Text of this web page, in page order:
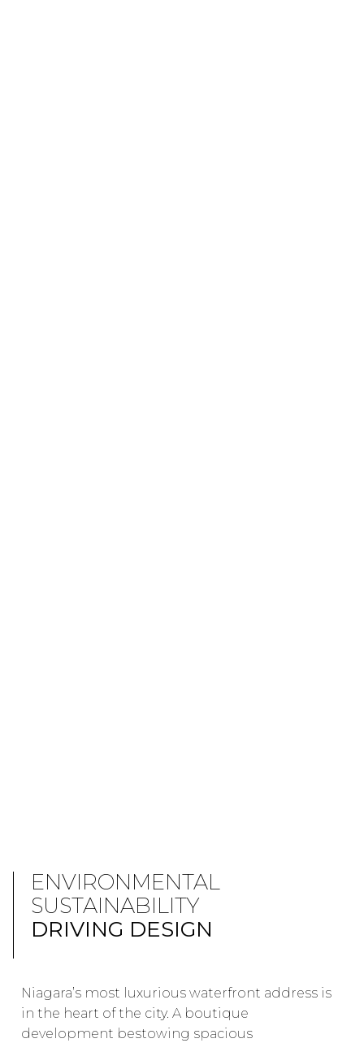
ENVIRONMENTAL
SUSTAINABILITY
DRIVING DESIGN
Niagara’s most luxurious waterfront address is
in the heart of the city. A boutique
development bestowing spacious